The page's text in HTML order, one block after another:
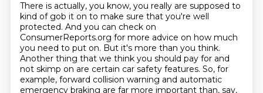
There is actually, you know, you really are supposed to
kind of gob it on to make sure that you're well
protected. And you can check on
ConsumerReports.org for more advice on how much
you need to put on. But it's more than you think.
Another thing that we think you should pay for and
not skimp on are certain car safety features. So, for
example, forward collision warning and automatic
emergency braking are far more important than, say,